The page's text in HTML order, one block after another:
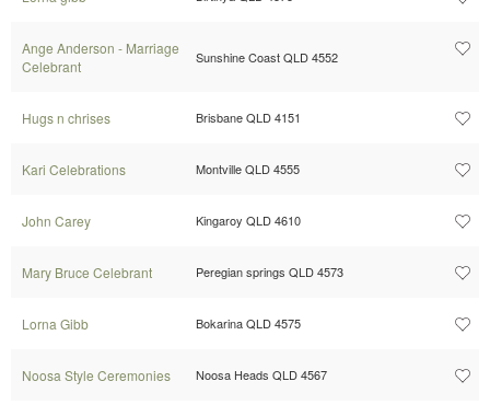
Ange Anderson - Marriage
Celebrant
Sunshine Coast QLD 4552
Hugs n chrises Brisbane QLD 4151
Kari Celebrations Montville QLD 4555
John Carey Kingaroy QLD 4610
Mary Bruce Celebrant Peregian springs QLD 4573
Lorna Gibb Bokarina QLD 4575
Noosa Style Ceremonies Noosa Heads QLD 4567